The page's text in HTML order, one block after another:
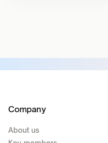
Company
About us